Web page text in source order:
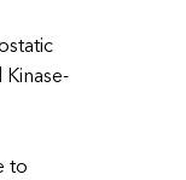
Kinase-
to